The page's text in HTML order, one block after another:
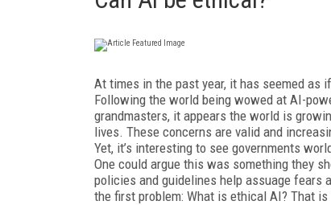
At times in the past year, it has seemed
Following the world being wowed at AI-
grandmasters, it appears the world is
lives. These concerns are valid and
Yet, it’s interesting to see governments
One could argue this was something they
policies and guidelines help assuage fears
the first problem: What is ethical AI? That